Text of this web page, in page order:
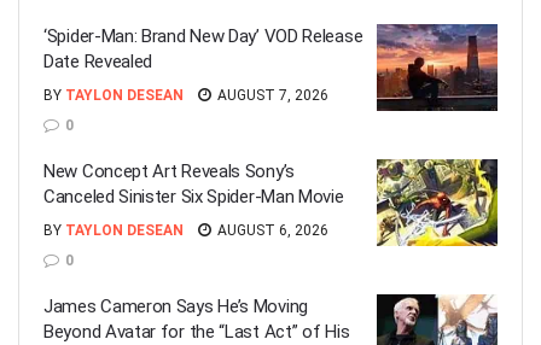
‘Spider-Man: Brand New Day’ VOD Release
Date Revealed
BY TAYLON DESEAN
AUGUST 7, 2026
0
New Concept Art Reveals Sony’s
Canceled Sinister Six Spider-Man Movie
BY TAYLON DESEAN
AUGUST 6, 2026
0
James Cameron Says He’s Moving
Beyond Avatar for the “Last Act” of His